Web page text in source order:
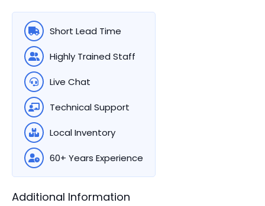
Short Lead Time
Highly Trained Staff
Live Chat
Technical Support
Local Inventory
60+ Years Experience
Additional Information